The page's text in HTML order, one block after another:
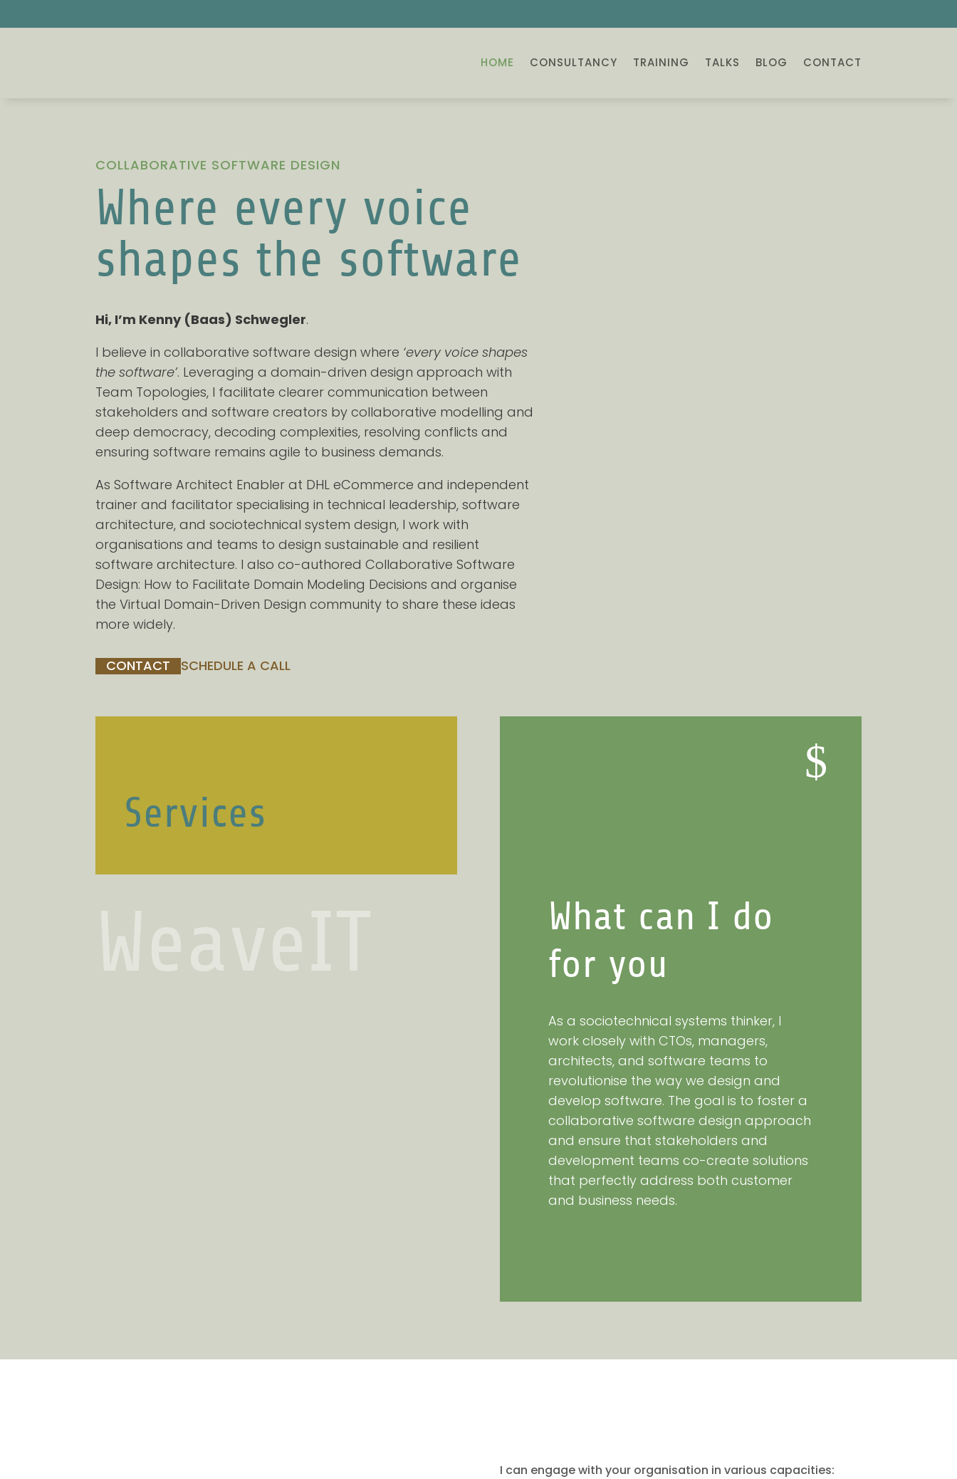
HOME CONSULTANCY TRAINING TALKS BLOG CONTACT
COLLABORATIVE SOFTWARE DESIGN
Where every voice
shapes the software
Hi, I’m Kenny (Baas) Schwegler.
I believe in collaborative software design where ‘every voice shapes
the software’. Leveraging a domain-driven design approach with
Team Topologies, I facilitate clearer communication between
stakeholders and software creators by collaborative modelling and
deep democracy, decoding complexities, resolving conflicts and
ensuring software remains agile to business demands.
As Software Architect Enabler at DHL eCommerce and independent
trainer and facilitator specialising in technical leadership, software
architecture, and sociotechnical system design, I work with
organisations and teams to design sustainable and resilient
software architecture. I also co-authored Collaborative Software
Design: How to Facilitate Domain Modeling Decisions and organise
the Virtual Domain-Driven Design community to share these ideas
more widely.
CONTACT SCHEDULE A CALL
Services
WeaveIT
$
What can I do
for you
As a sociotechnical systems thinker, I
work closely with CTOs, managers,
architects, and software teams to
revolutionise the way we design and
develop software. The goal is to foster a
collaborative software design approach
and ensure that stakeholders and
development teams co-create solutions
that perfectly address both customer
and business needs.
I can engage with your organisation in various capacities: